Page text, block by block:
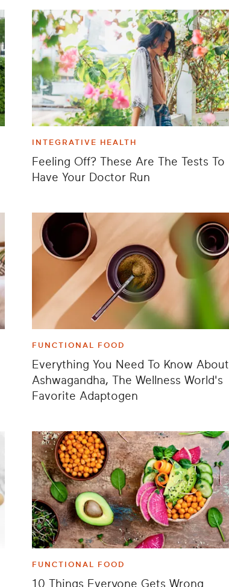
INTEGRATIVE HEALTH
Feeling Off? These Are The Tests To
Have Your Doctor Run
FUNCTIONAL FOOD
Everything You Need To Know About
Ashwagandha, The Wellness World's
Favorite Adaptogen
FUNCTIONAL FOOD
10 Things Everyone Gets Wrong